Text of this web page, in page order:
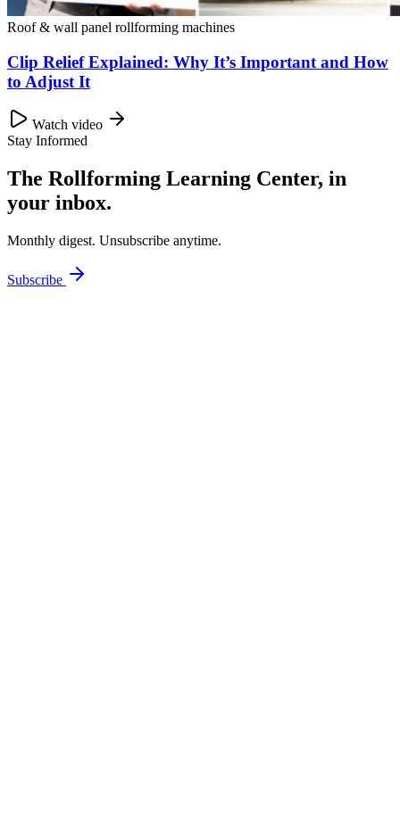
Roof & wall panel rollforming machines
Clip Relief Explained: Why It’s Important and How
to Adjust It
Watch video
Stay Informed
The Rollforming Learning Center, in
your inbox.
Monthly digest. Unsubscribe anytime.
Subscribe